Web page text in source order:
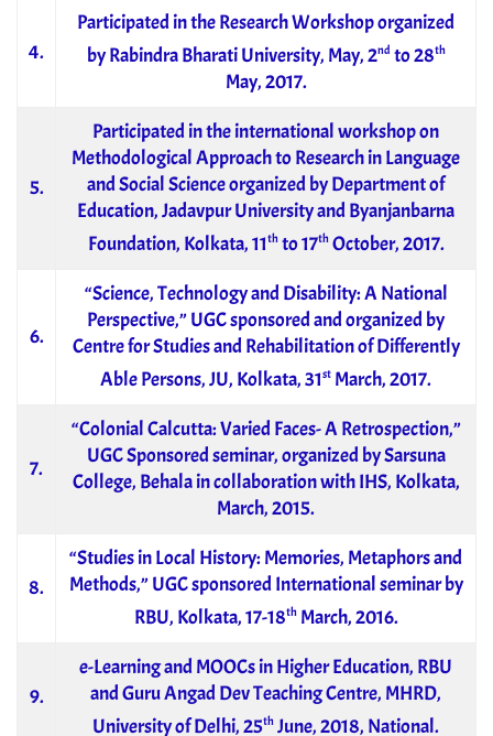
4.
Participated in the Research Workshop organized
by Rabindra Bharati University, May, 2nd to 28th
May, 2017.
5.
Participated in the international workshop on
Methodological Approach to Research in Language
and Social Science organized by Department of
Education, Jadavpur University and Byanjanbarna
Foundation, Kolkata, 11thto 17thOctober, 2017.
6.
“Science, Technology and Disability: A National
Perspective,” UGC sponsored and organized by
Centre for Studies and Rehabilitation of Differently
Able Persons, JU, Kolkata, 31st March, 2017.
7.
“Colonial Calcutta: Varied Faces- A Retrospection,”
UGC Sponsored seminar, organized by Sarsuna
College, Behala in collaboration with IHS, Kolkata,
March, 2015.
8.
“Studies in Local History: Memories, Metaphors and
Methods,” UGC sponsored International seminar by
RBU, Kolkata, 17-18thMarch, 2016.
9.
e-Learning and MOOCs in Higher Education, RBU
and Guru Angad Dev Teaching Centre, MHRD,
University of Delhi, 25th June, 2018, National.